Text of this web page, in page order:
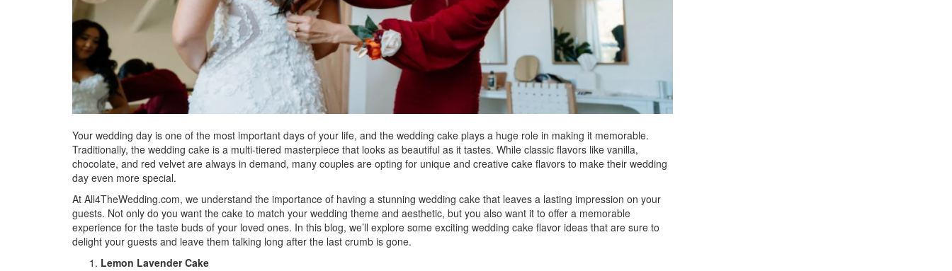
Your wedding day is one of the most important days of your life, and the wedding cake plays a huge role in making it memorable.
Traditionally, the wedding cake is a multi-tiered masterpiece that looks as beautiful as it tastes. While classic flavors like vanilla,
chocolate, and red velvet are always in demand, many couples are opting for unique and creative cake flavors to make their wedding
day even more special.
At All4TheWedding.com, we understand the importance of having a stunning wedding cake that leaves a lasting impression on your
guests. Not only do you want the cake to match your wedding theme and aesthetic, but you also want it to offer a memorable
experience for the taste buds of your loved ones. In this blog, we’ll explore some exciting wedding cake flavor ideas that are sure to
delight your guests and leave them talking long after the last crumb is gone.
Lemon Lavender Cake